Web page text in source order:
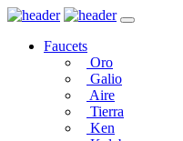
Faucets
Oro
Galio
Aire
Tierra
Ken